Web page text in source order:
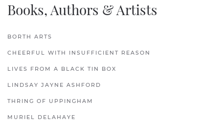
Books, Authors & Artists
BORTH ARTS
CHEERFUL WITH INSUFFICIENT REASON
LIVES FROM A BLACK TIN BOX
LINDSAY JAYNE ASHFORD
THRING OF UPPINGHAM
MURIEL DELAHAYE